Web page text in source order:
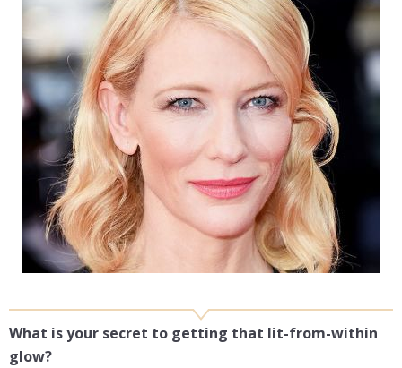
What is your secret to getting that lit-from-within
glow?